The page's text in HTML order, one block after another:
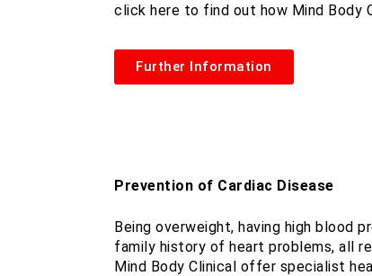
click here to find out how Mind Body
Further Information
Prevention of Cardiac Disease
Being overweight, having high blood
family history of heart problems, all
Mind Body Clinical offer specialist